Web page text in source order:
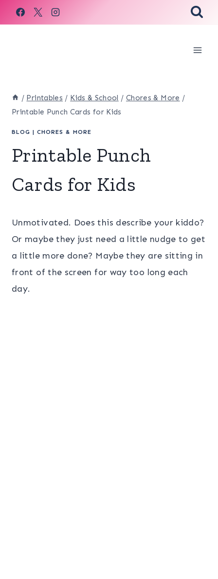
Skip
to
/ Printables / Kids & School / Chores & More /
Printable Punch Cards for Kids
BLOG | CHORES & MORE
Printable Punch
Cards for Kids
Unmotivated. Does this describe your kiddo?
Or maybe they just need a little nudge to get
a little more done? Maybe they are sitting in
front of the screen for way too long each
day.